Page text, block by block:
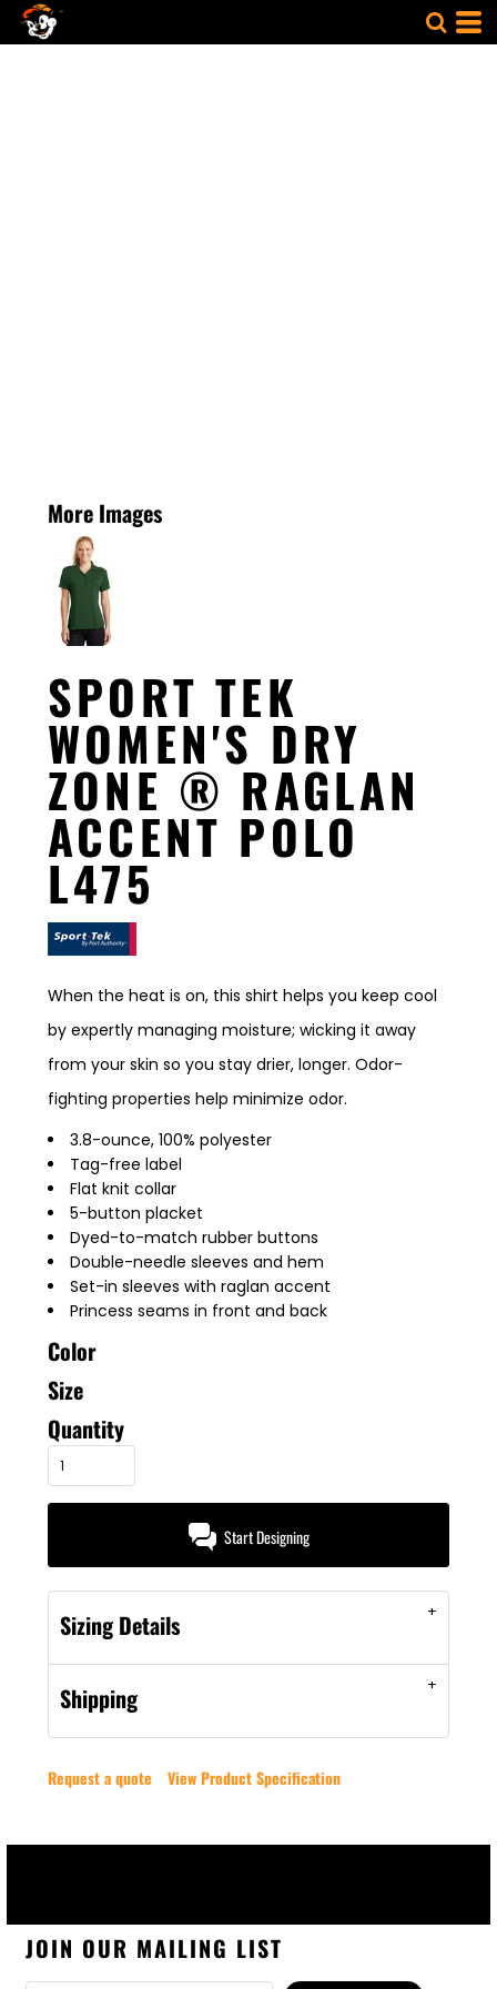
More Images
SPORT TEK
WOMEN'S DRY
ZONE ® RAGLAN
ACCENT POLO
L475
When the heat is on, this shirt helps you keep cool
by expertly managing moisture; wicking it away
from your skin so you stay drier, longer. Odor-
fighting properties help minimize odor.
3.8-ounce, 100% polyester
Tag-free label
Flat knit collar
5-button placket
Dyed-to-match rubber buttons
Double-needle sleeves and hem
Set-in sleeves with raglan accent
Princess seams in front and back
Color
Size
Quantity
Start Designing
Sizing Details
Shipping
Request a quote View Product Specification
JOIN OUR MAILING LIST